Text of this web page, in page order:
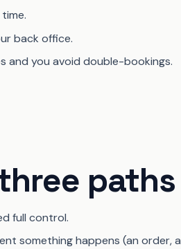
back office.
and you avoid double-bookings.
paths
full control.
something happens (an order, a